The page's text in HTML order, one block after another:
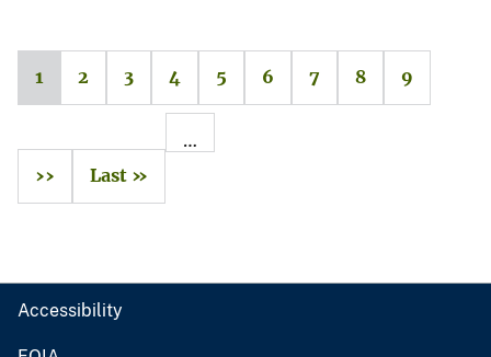
1 2 3 4 5 6 7 8 9
…
››
Last »
Accessibility